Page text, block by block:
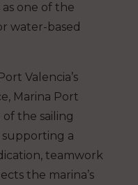
one of the
water-based
Valencia’s
Marina Port
the sailing
supporting a
teamwork
the marina’s